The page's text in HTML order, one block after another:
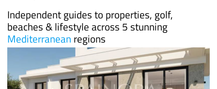
Independent guides to properties, golf,
beaches & lifestyle across 5 stunning
Mediterranean regions